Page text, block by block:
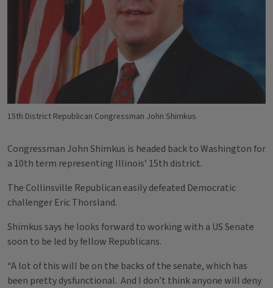
15th District Republican Congressman John Shimkus
Congressman John Shimkus is headed back to Washington for
a 10th term representing Illinois’ 15th district.
The Collinsville Republican easily defeated Democratic
challenger Eric Thorsland.
Shimkus says he looks forward to working with a US Senate
soon to be led by fellow Republicans.
“A lot of this will be on the backs of the senate, which has
been pretty dysfunctional. And I don’t think anyone will deny